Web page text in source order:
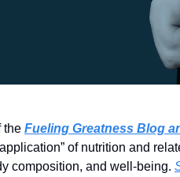
the Fueling Greatness Blog
of nutrition and
composition, and well-being.